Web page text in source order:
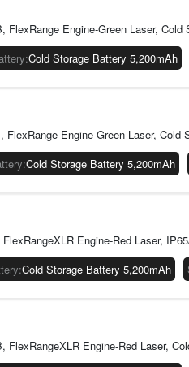
Engine-Green Laser, Cold
:Cold Storage Battery 5,200mAh
Engine-Green Laser, Cold
:Cold Storage Battery 5,200mAh
Engine-Red Laser,
:Cold Storage Battery 5,200mAh
Engine-Red Laser,